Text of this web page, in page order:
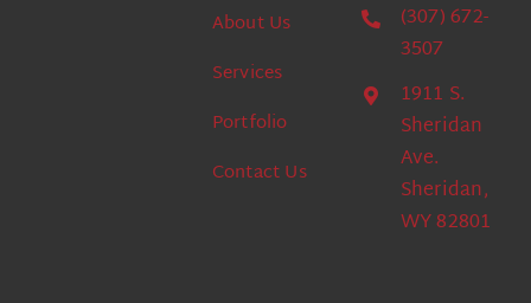
About Us
Services
Portfolio
Contact Us
(307) 672-
3507
1911 S.
Sheridan
Ave.
Sheridan,
WY 82801